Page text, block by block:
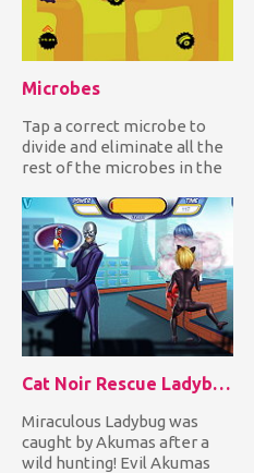
Microbes
Tap a correct microbe to
divide and eliminate all the
rest of the microbes in the
Cat Noir Rescue Ladybug
Miraculous Ladybug was
caught by Akumas after a
wild hunting! Evil Akumas